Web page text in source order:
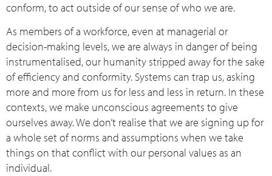
conform, to act outside of our sense of who we are.
As members of a workforce, even at managerial or
decision-making levels, we are always in danger of being
instrumentalised, our humanity stripped away for the sake
of efficiency and conformity. Systems can trap us, asking
more and more from us for less and less in return. In these
contexts, we make unconscious agreements to give
ourselves away. We don’t realise that we are signing up for
a whole set of norms and assumptions when we take
things on that conflict with our personal values as an
individual.